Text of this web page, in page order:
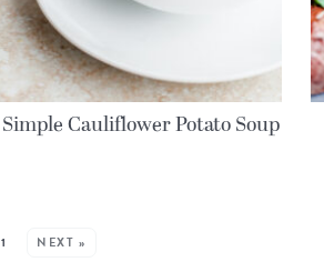
Simple Cauliflower Potato Soup
1 NEXT »